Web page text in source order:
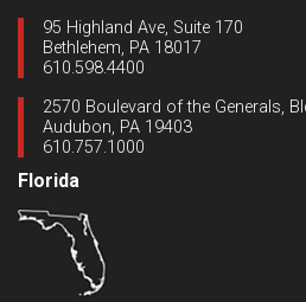
95 Highland Ave, Suite 170
Bethlehem, PA 18017
610.598.4400
2570 Boulevard of the Generals,
Audubon, PA 19403
610.757.1000
Florida